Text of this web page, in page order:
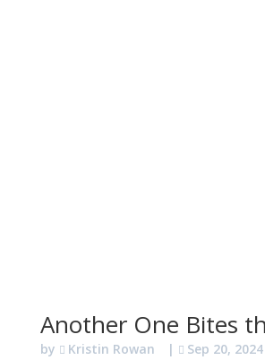
Another One Bites
by Kristin Rowan | Sep 20, 2024